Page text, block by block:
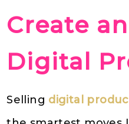
Create
Digital
Selling digital